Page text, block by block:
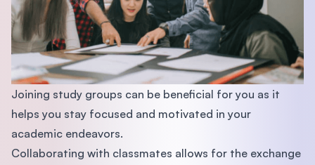
Joining study groups can be beneficial for you as it
helps you stay focused and motivated in your
academic endeavors.
Collaborating with classmates allows for the exchange